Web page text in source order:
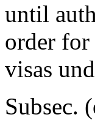
until
order
visas
Subsec.